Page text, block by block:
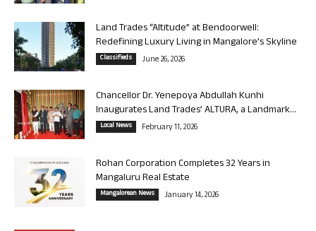
Land Trades “Altitude” at Bendoorwell:
Redefining Luxury Living in Mangalore’s Skyline
Classifieds June 26, 2026
Chancellor Dr. Yenepoya Abdullah Kunhi
Inaugurates Land Trades’ ALTURA, a Landmark...
Local News February 11, 2026
Rohan Corporation Completes 32 Years in
Mangaluru Real Estate
Mangalorean News January 14, 2026